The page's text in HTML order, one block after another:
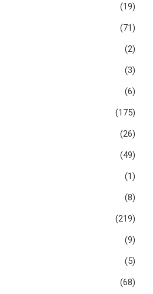
(19)
(71)
(2)
(3)
(6)
(175)
(26)
(49)
(1)
(8)
(219)
(9)
(5)
(68)